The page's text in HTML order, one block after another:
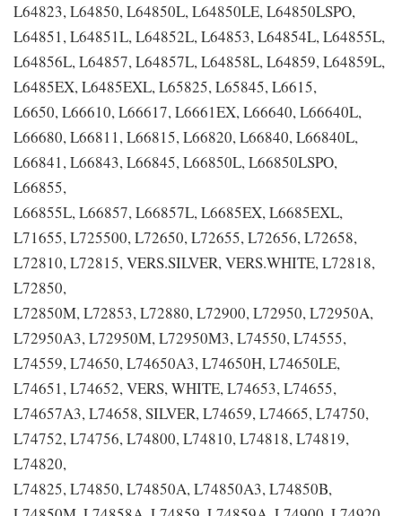
L64823, L64850, L64850L, L64850LE, L64850LSPO,
L64851, L64851L, L64852L, L64853, L64854L, L64855L,
L64856L, L64857, L64857L, L64858L, L64859, L64859L,
L6485EX, L6485EXL, L65825, L65845, L6615,
L6650, L66610, L66617, L6661EX, L66640, L66640L,
L66680, L66811, L66815, L66820, L66840, L66840L,
L66841, L66843, L66845, L66850L, L66850LSPO,
L66855,
L66855L, L66857, L66857L, L6685EX, L6685EXL,
L71655, L725500, L72650, L72655, L72656, L72658,
L72810, L72815, VERS.SILVER, VERS.WHITE, L72818,
L72850,
L72850M, L72853, L72880, L72900, L72950, L72950A,
L72950A3, L72950M, L72950M3, L74550, L74555,
L74559, L74650, L74650A3, L74650H, L74650LE,
L74651, L74652, VERS, WHITE, L74653, L74655,
L74657A3, L74658, SILVER, L74659, L74665, L74750,
L74752, L74756, L74800, L74810, L74818, L74819,
L74820,
L74825, L74850, L74850A, L74850A3, L74850B,